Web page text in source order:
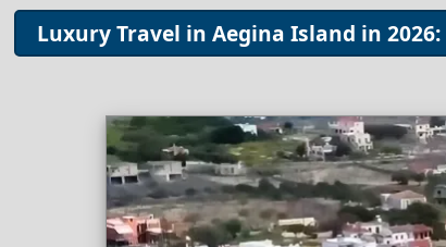
Luxury Travel in Aegina Island in